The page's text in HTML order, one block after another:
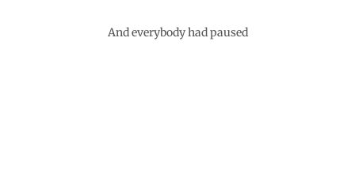
And everybody had paused